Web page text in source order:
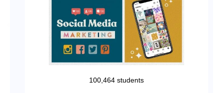
100,464 students